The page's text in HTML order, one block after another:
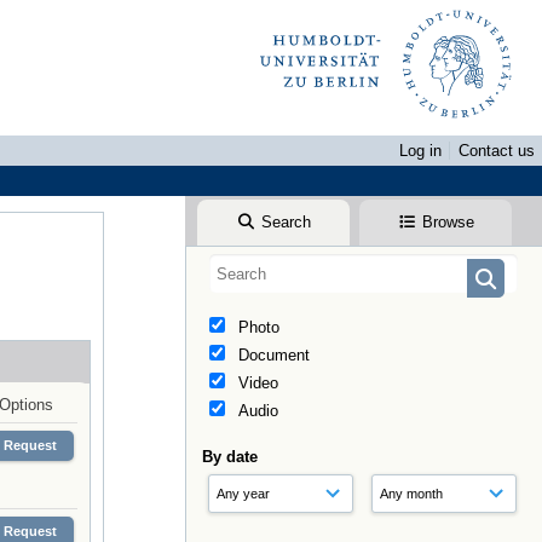
Log in
Contact us
Search Browse
Photo
Document
Video
Audio
By date
Options
Request
Request